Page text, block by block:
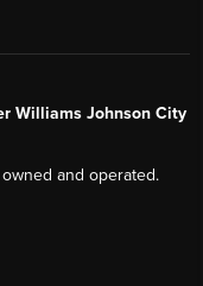
Williams Johnson City
and operated.